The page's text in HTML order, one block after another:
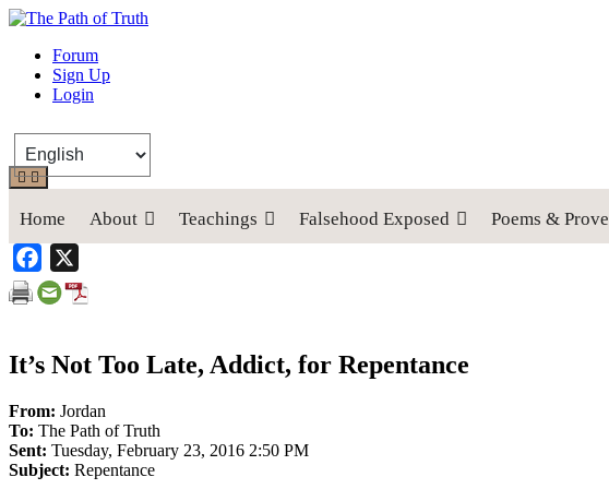
The Path of Truth
“If anyone desires to come after me, let him deny himself, take up his cross, and
Forum
Sign Up
Login
Home About Teachings Falsehood Exposed Poems &
Facebook
It’s Not Too Late, Addict, for Repentance
From: Jordan
To: The Path of Truth
Sent: Tuesday, February 23, 2016 2:50 PM
Subject: Repentance